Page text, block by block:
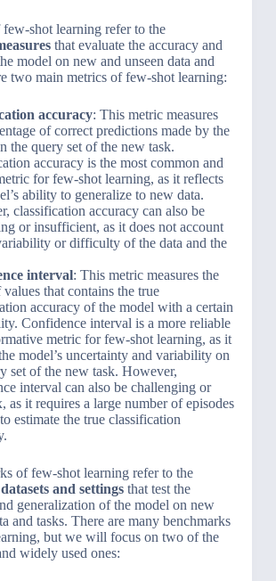
shot learning refer to the
that evaluate the accuracy and
model on new and unseen data and
two main metrics of few-shot learning:
accuracy: This metric measures
of correct predictions made by the
the query set of the new task.
accuracy is the most common and
for few-shot learning, as it reflects
ability to generalize to new data.
classification accuracy can also be
or insufficient, as it does not account
or difficulty of the data and the
interval: This metric measures the
values that contains the true
accuracy of the model with a certain
Confidence interval is a more reliable
metric for few-shot learning, as it
model’s uncertainty and variability on
set of the new task. However,
interval can also be challenging or
as it requires a large number of episodes
estimate the true classification
of few-shot learning refer to the
and settingsthat test the
generalization of the model on new
and tasks. There are many benchmarks
but we will focus on two of the
widely used ones: